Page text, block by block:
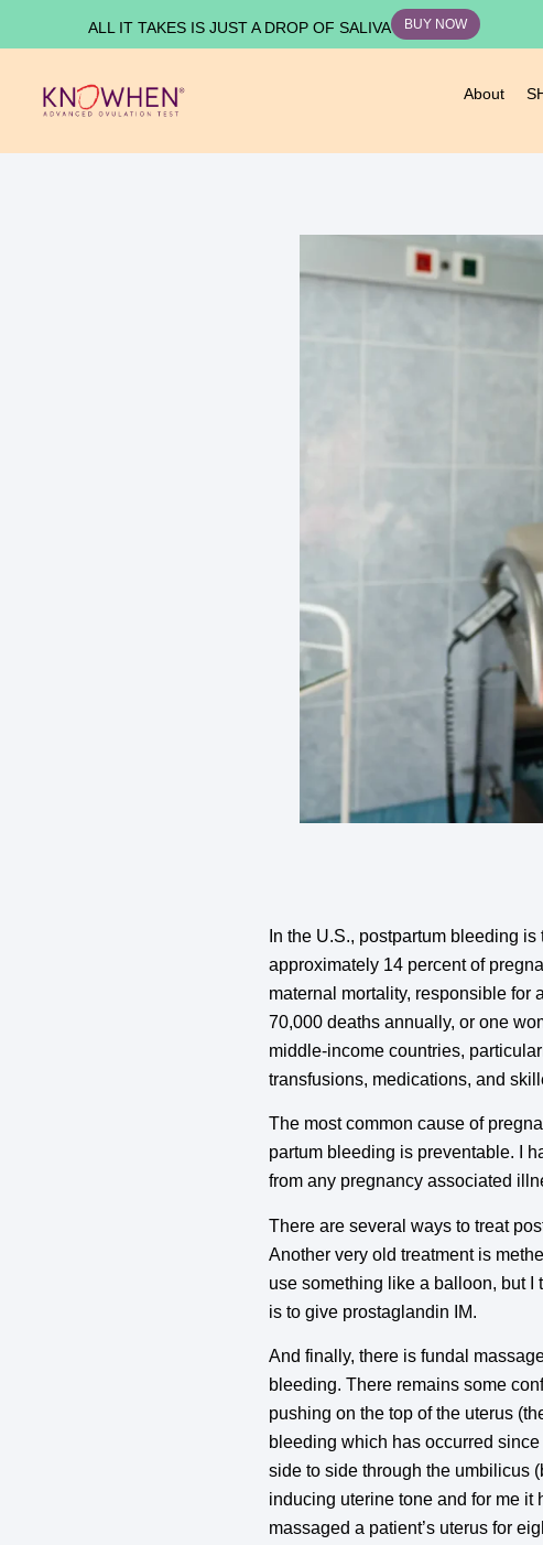
ALL IT TAKES IS JUST A DROP OF SALIVA BUY NOW
About
In the U.S., postpartum bleeding
approximately 14 percent of
maternal mortality, responsible for
70,000 deaths annually, or one
middle-income countries,
transfusions, medications, and
The most common cause of
partum bleeding is preventable. I
from any pregnancy associated
There are several ways to treat
Another very old treatment is
use something like a balloon, but I
is to give prostaglandin IM.
And finally, there is fundal
bleeding. There remains some
pushing on the top of the uterus
bleeding which has occurred
side to side through the umbilicus
inducing uterine tone and for me it
massaged a patient’s uterus for